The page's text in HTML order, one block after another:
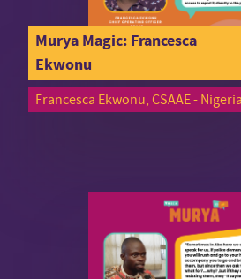
Murya Magic: Francesca
Ekwonu
Francesca Ekwonu, CSAAE - Nigeria